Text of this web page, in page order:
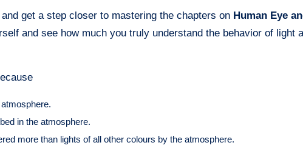
get a step closer to mastering the chapters on Human Eye
and see how much you truly understand the behavior of light
in the atmosphere.
more than lights of all other colours by the atmosphere.